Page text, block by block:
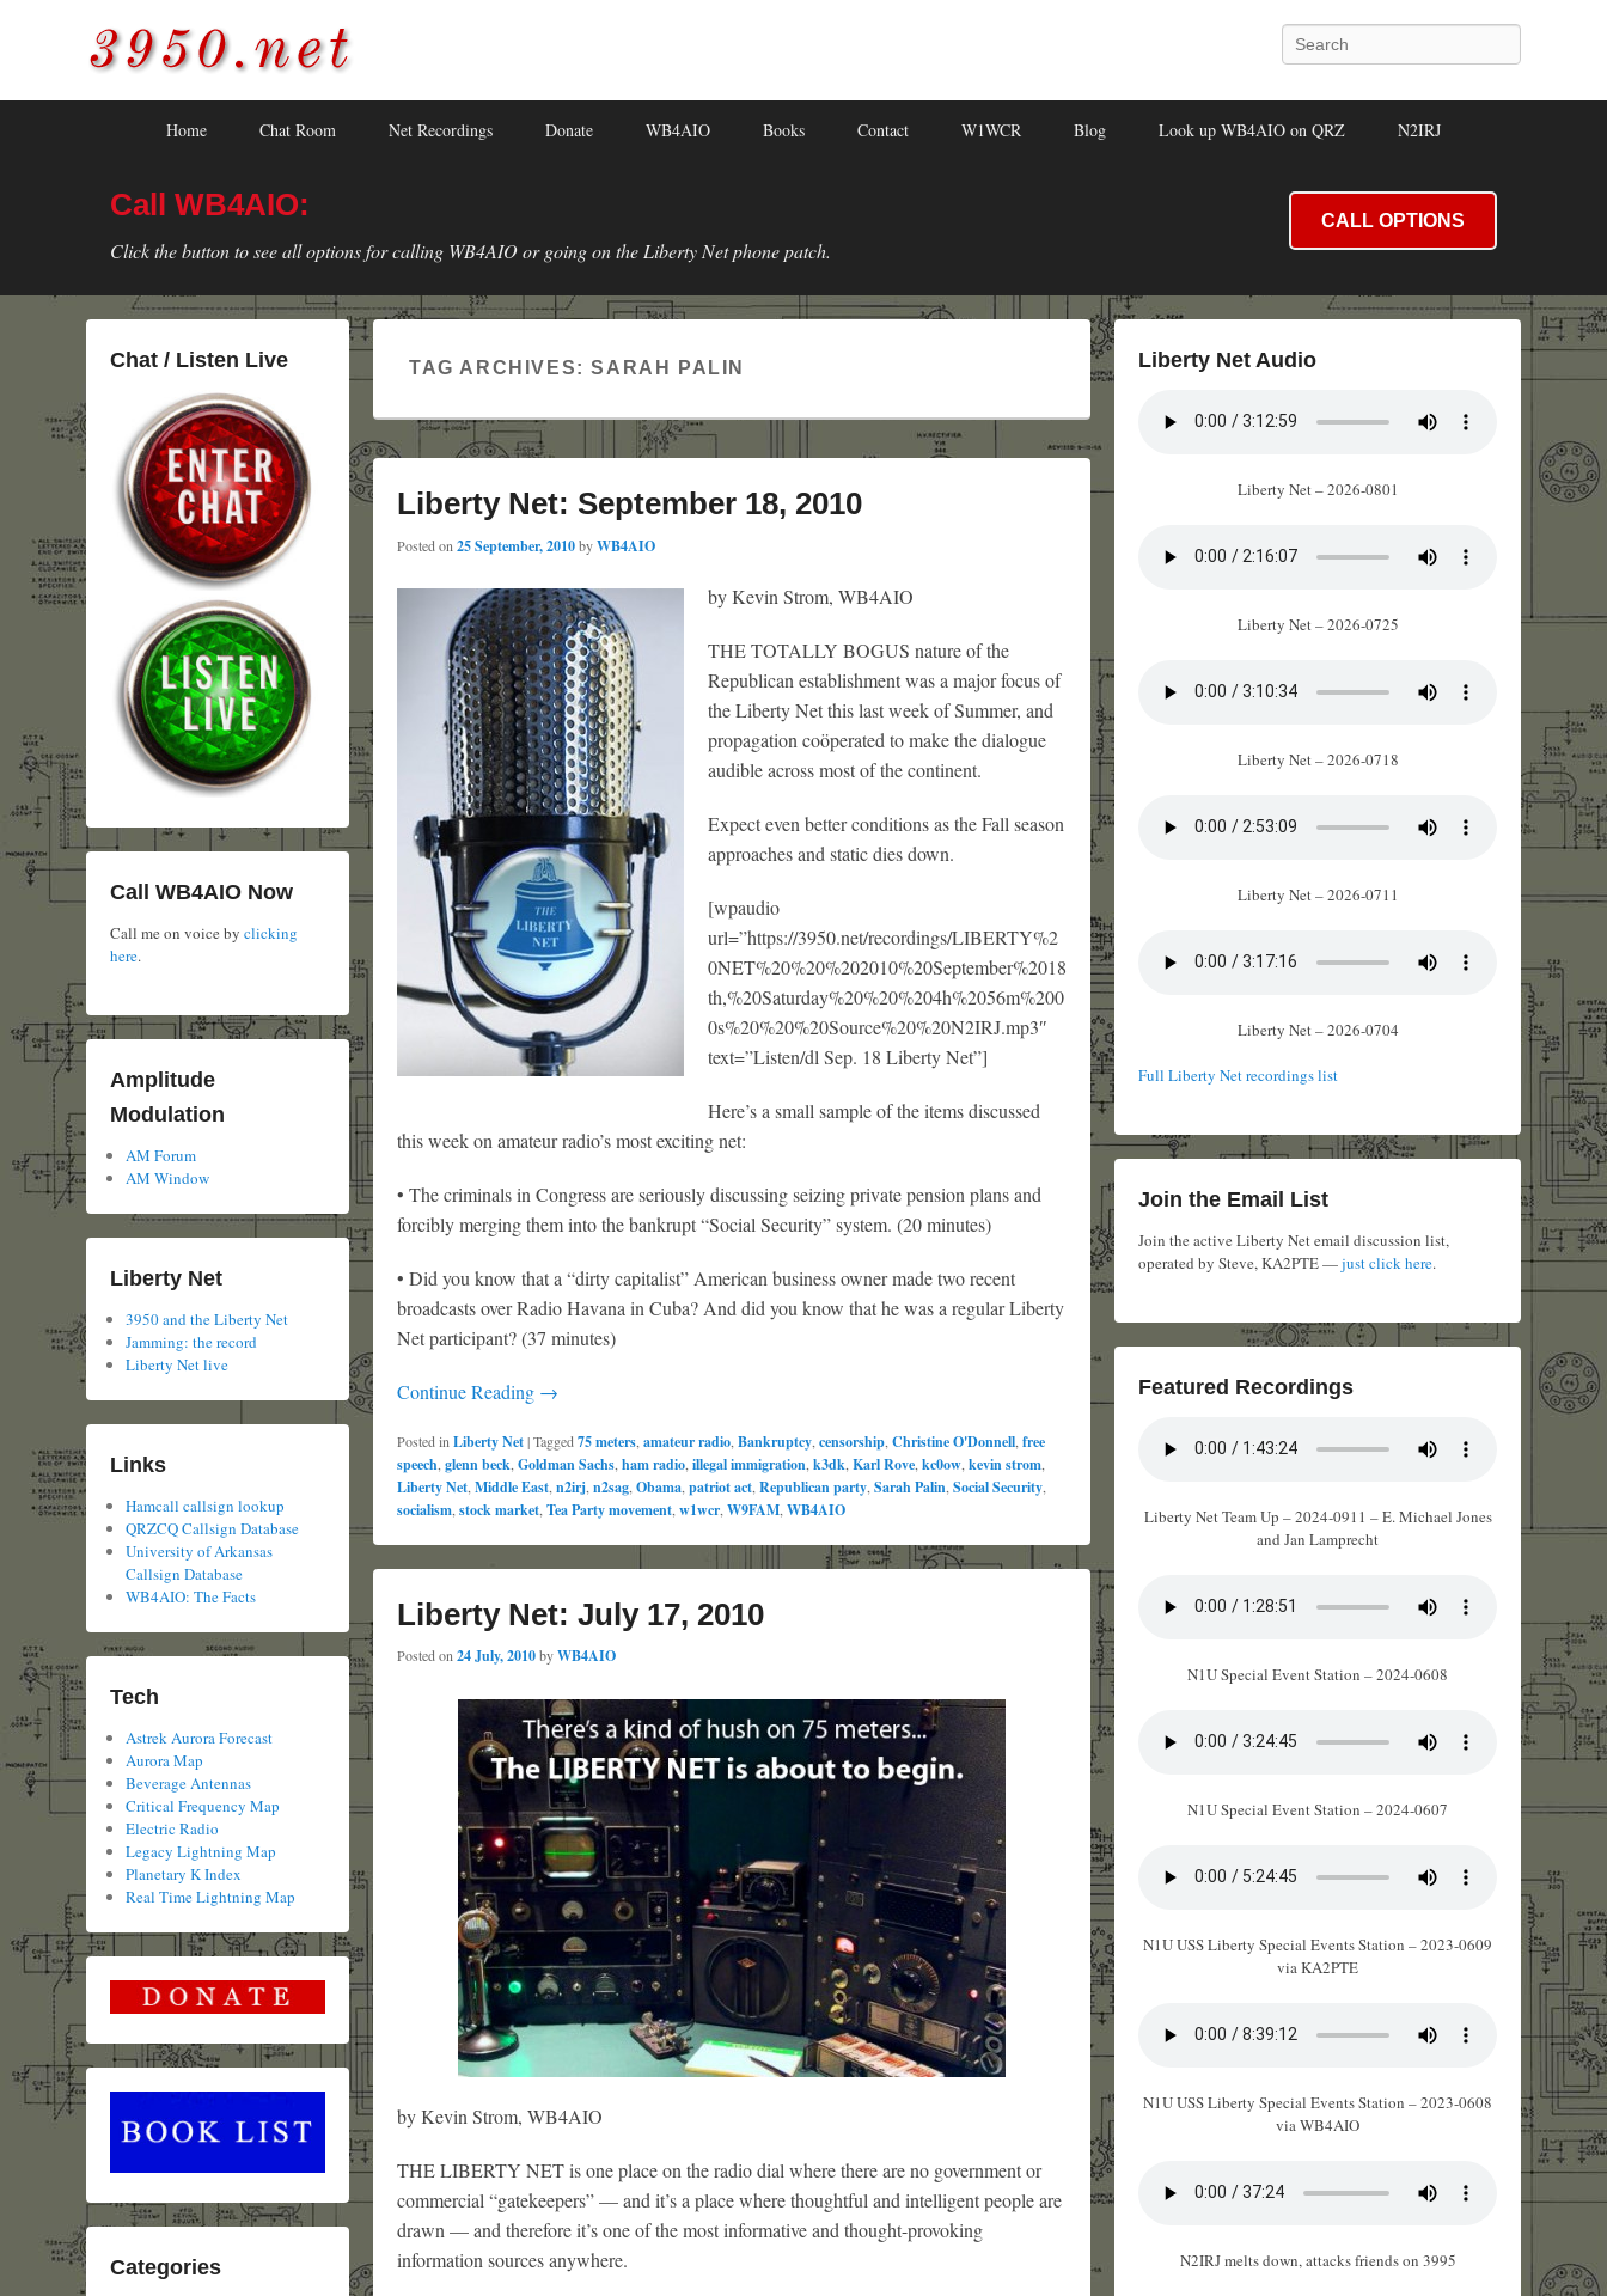
3950.net Search
Home Chat Room Net Recordings Donate WB4AIO Books Contact W1WCR Blog Look up WB4AIO on QRZ N2IRJ
Call WB4AIO:
Click the button to see all options for calling WB4AIO or going on the Liberty Net phone patch.
CALL OPTIONS
TAG ARCHIVES:SARAH PALIN
Liberty Net: September 18, 2010
Posted on 25 September, 2010byWB4AIO
by Kevin Strom, WB4AIO
THE TOTALLY BOGUS nature of the
Republican establishment was a major focus of
the Liberty Net this last week of Summer, and
propagation coöperated to make the dialogue
audible across most of the continent.
Expect even better conditions as the Fall season
approaches and static dies down.
[wpaudio
url=”https://3950.net/recordings/LIBERTY%2
0NET%20%20%202010%20September%2018
th,%20Saturday%20%20%204h%2056m%200
0s%20%20%20Source%20%20N2IRJ.mp3″
text=”Listen/dl Sep. 18 Liberty Net”]
Here’s a small sample of the items discussed
this week on amateur radio’s most exciting net:
• The criminals in Congress are seriously discussing seizing private pension plans and
forcibly merging them into the bankrupt “Social Security” system. (20 minutes)
• Did you know that a “dirty capitalist” American business owner made two recent
broadcasts over Radio Havana in Cuba? And did you know that he was a regular Liberty
Net participant? (37 minutes)
Continue Reading →
Posted in Liberty Net|Tagged 75 meters amateur radio Bankruptcy censorship Christine O'Donnell free
speech glenn beck Goldman Sachs ham radio illegal immigration k3dk Karl Rove kc0ow kevin strom
Liberty Net Middle East n2irj n2sag Obama patriot act Republican party Sarah Palin Social Security
socialism stock market Tea Party movement w1wcr W9FAM WB4AIO
Liberty Net: July 17, 2010
Posted on24 July, 2010byWB4AIO
by Kevin Strom, WB4AIO
THE LIBERTY NET is one place on the radio dial where there are no government or
commercial “gatekeepers” — and it’s a place where thoughtful and intelligent people are
drawn — and therefore it’s one of the most informative and thought-provoking
information sources anywhere.
Liberty Net Audio
Liberty Net – 2026-0801
Liberty Net – 2026-0725
Liberty Net – 2026-0718
Liberty Net – 2026-0711
Liberty Net – 2026-0704
Full Liberty Net recordings list
Join the Email List
Join the active Liberty Net email discussion list,
operated by Steve, KA2PTE —just click here.
Featured Recordings
Liberty Net Team Up – 2024-0911 – E. Michael Jones
and Jan Lamprecht
N1U Special Event Station – 2024-0608
N1U Special Event Station – 2024-0607
N1U USS Liberty Special Events Station – 2023-0609
via KA2PTE
N1U USS Liberty Special Events Station – 2023-0608
via WB4AIO
N2IRJ melts down, attacks friends on 3995
Chat / Listen Live
Call WB4AIO Now
Call me on voice by clicking
here.
Amplitude
Modulation
AM Forum
AM Window
Liberty Net
3950 and the Liberty Net
Jamming: the record
Liberty Net live
Links
Hamcall callsign lookup
QRZCQ Callsign Database
University of Arkansas
Callsign Database
WB4AIO: The Facts
Tech
Astrek Aurora Forecast
Aurora Map
Beverage Antennas
Critical Frequency Map
Electric Radio
Legacy Lightning Map
Planetary K Index
Real Time Lightning Map
Categories